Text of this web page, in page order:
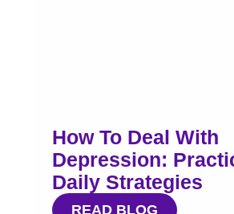
How To Deal With
Depression:
Daily Strategies
READ BLOG